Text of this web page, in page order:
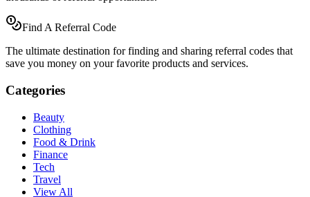
Find A Referral Code
The ultimate destination for finding and sharing referral codes that
save you money on your favorite products and services.
Categories
Beauty
Clothing
Food & Drink
Finance
Tech
Travel
View All